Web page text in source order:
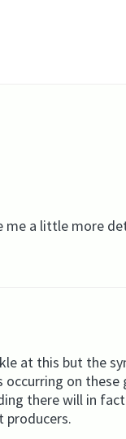
a little more
at this but the
on
there will in
producers.